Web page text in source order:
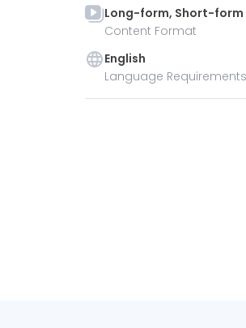
Long-form, Short-form
Content Format
English
Language Requirements